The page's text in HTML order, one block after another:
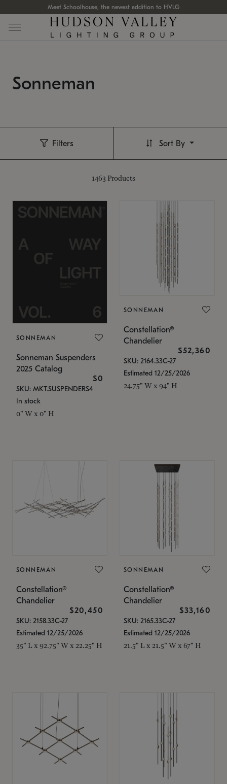
Meet Schoolhouse, the newest addition to HVLG
Sonneman
Filters
1463 Products
Sort By
SONNEMAN
Sonneman Suspenders
2025 Catalog
$0
SKU: MKT.SUSPENDERS4
In stock
0" W x 0" H
SONNEMAN
Constellation®
Chandelier
$52,360
SKU: 2164.33C-27
Estimated 12/25/2026
24.75" W x 94" H
SONNEMAN
Constellation®
Chandelier
$20,450
SKU: 2158.33C-27
Estimated 12/25/2026
35" L x 92.75" W x 22.25" H
SONNEMAN
Constellation®
Chandelier
$33,160
SKU: 2165.33C-27
Estimated 12/25/2026
21.5" L x 21.5" W x 67" H